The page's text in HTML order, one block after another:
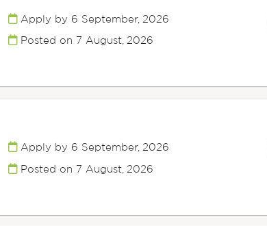
Apply by 6 September, 2026
Posted on 7 August, 2026
Apply by 6 September, 2026
Posted on 7 August, 2026